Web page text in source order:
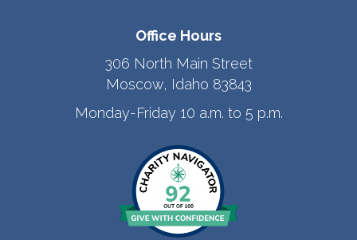
Office Hours
306 North Main Street
Moscow, Idaho 83843
Monday-Friday 10 a.m. to 5 p.m.